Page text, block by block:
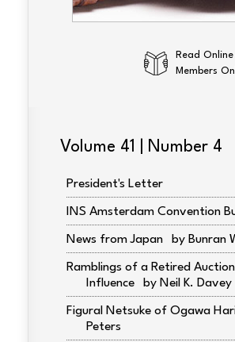
Read Online
Members
Volume 41 | Number 4
President's Letter
INS Amsterdam Convention
News from Japan Bunran
Ramblings of a Retired
Influence
Neil K. Davey
Figural Netsuke of Ogawa
Peters